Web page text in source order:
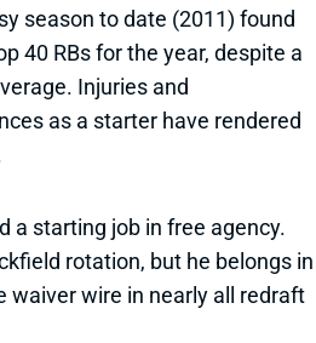
season to date (2011) found
40 RBs for the year, despite a
Injuries and
as a starter have rendered
a starting job in free agency.
rotation, but he belongs in
waiver wire in nearly all redraft